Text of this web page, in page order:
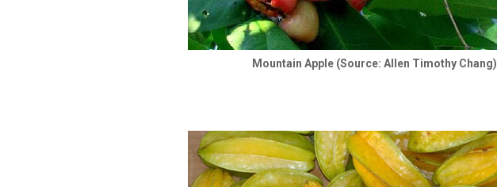
Mountain Apple (Source: Allen Timothy Chang)